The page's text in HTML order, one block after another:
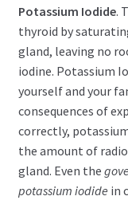
Potassium Iodide.
thyroid by
gland, leaving no
iodine. Potassium
yourself and your
consequences of
correctly,
the amount of
gland. Even the
potassium iodide in